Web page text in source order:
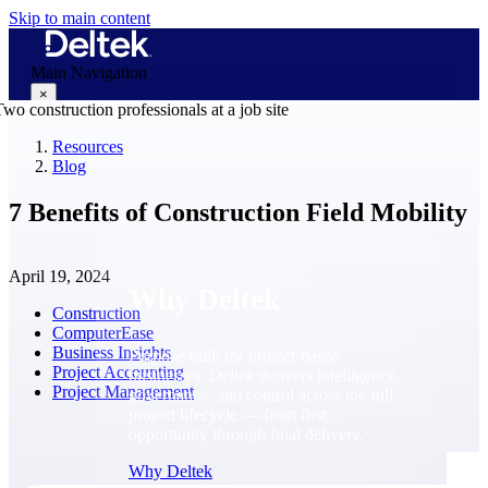
Skip to main content
Main Navigation
×
Purpose-built for project-based
businesses. Deltek delivers intelligence,
governance, and control across the full
Why Deltek
Resources
Blog
7 Benefits of Construction Field Mobility
April 19, 2024
Construction
ComputerEase
Business Insights
Project Accounting
Project Management